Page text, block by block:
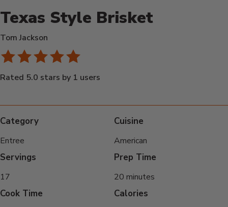
Texas Style Brisket
Tom Jackson
Rated 5.0 stars by 1 users
Category
Entree
Cuisine
American
Servings
17
Prep Time
20 minutes
Cook Time Calories